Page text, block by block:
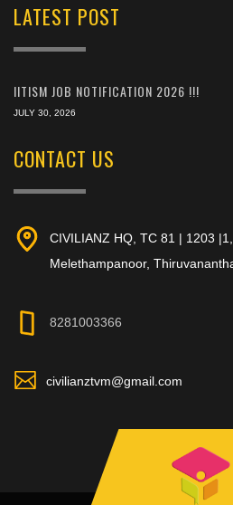
LATEST POST
IITISM JOB NOTIFICATION 2026 !!!
JULY 30, 2026
CONTACT US
CIVILIANZ HQ, TC 81 | 1203
Melethampanoor,
8281003366
civilianztvm@gmail.com